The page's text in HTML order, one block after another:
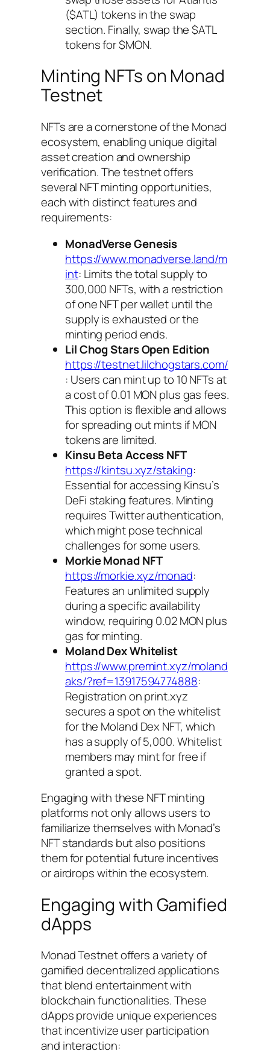
($ATL) tokens in the swap
section. Finally, swap the $ATL
tokens for $MON.
Minting NFTs on Monad
Testnet
NFTs are a cornerstone of the Monad
ecosystem, enabling unique digital
asset creation and ownership
verification. The testnet offers
several NFT minting opportunities,
each with distinct features and
requirements:
MonadVerse Genesis
https://www.monadverse.land/m
int: Limits the total supply to
300,000 NFTs, with a restriction
of one NFT per wallet until the
supply is exhausted or the
minting period ends.
Lil Chog Stars Open Edition
https://testnet.lilchogstars.com/
: Users can mint up to 10 NFTs at
a cost of 0.01 MON plus gas fees.
This option is flexible and allows
for spreading out mints if MON
tokens are limited.
Kinsu Beta Access NFT
https://kintsu.xyz/staking:
Essential for accessing Kinsu’s
DeFi staking features. Minting
requires Twitter authentication,
which might pose technical
challenges for some users.
Morkie Monad NFT
https://morkie.xyz/monad:
Features an unlimited supply
during a specific availability
window, requiring 0.02 MON plus
gas for minting.
Moland Dex Whitelist
https://www.premint.xyz/moland
aks/?ref=13917594774888:
Registration onprint.xyz
secures a spot on the whitelist
for the Moland Dex NFT, which
has a supply of 5,000. Whitelist
members may mint for free if
granted a spot.
Engaging with these NFT minting
platforms not only allows users to
familiarize themselves with Monad’s
NFT standards but also positions
them for potential future incentives
or airdrops within the ecosystem.
Engaging with Gamified
dApps
Monad Testnet offers a variety of
gamified decentralized applications
that blend entertainment with
blockchain functionalities. These
dApps provide unique experiences
that incentivize user participation
and interaction: